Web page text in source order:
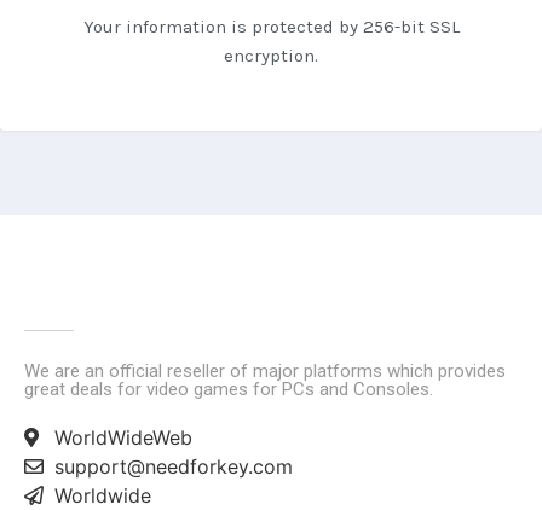
Your information is protected by 256-bit SSL
encryption.
We are an official reseller of major platforms which provides
great deals for video games for PCs and Consoles.
WorldWideWeb
support@needforkey.com
Worldwide